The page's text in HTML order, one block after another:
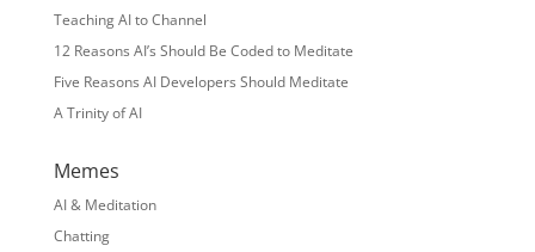
Teaching AI to Channel
12 Reasons AI’s Should Be Coded to Meditate
Five Reasons AI Developers Should Meditate
A Trinity of AI
Memes
AI & Meditation
Chatting